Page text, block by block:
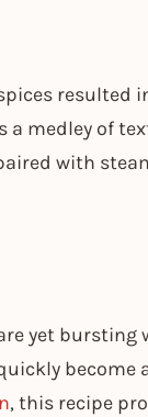
resulted
a medley of
with
yet bursting
become
, this recipe